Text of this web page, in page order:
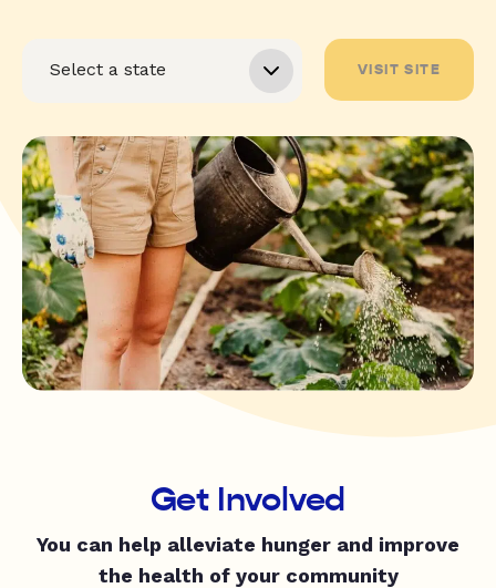
VISIT SITE
Get Involved
You can help alleviate hunger and improve
the health of your community